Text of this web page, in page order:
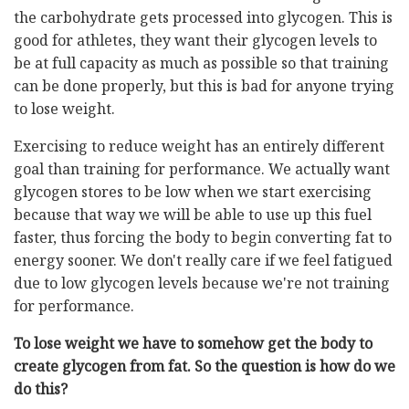
the carbohydrate gets processed into glycogen. This is
good for athletes, they want their glycogen levels to
be at full capacity as much as possible so that training
can be done properly, but this is bad for anyone trying
to lose weight.
Exercising to reduce weight has an entirely different
goal than training for performance. We actually want
glycogen stores to be low when we start exercising
because that way we will be able to use up this fuel
faster, thus forcing the body to begin converting fat to
energy sooner. We don't really care if we feel fatigued
due to low glycogen levels because we're not training
for performance.
To lose weight we have to somehow get the body to
create glycogen from fat. So the question is how do we
do this?